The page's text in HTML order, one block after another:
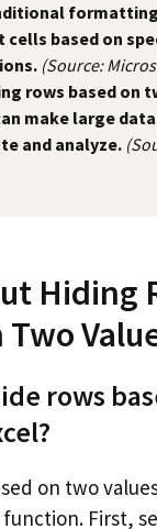
cells based on
(Source:
rows based on
make large
and analyze.
Hiding
Two
rows
on two
First,